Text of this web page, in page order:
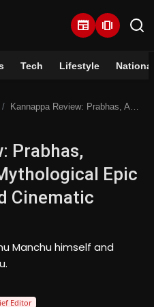
newspaper amp_stories
Tech Lifestyle National
Kannappa Review: Prabhas, Akshay Kumar's Mythological Epic Promises A Grand Cinematic Experience
Prabhas,
Epic
Cinematic
Manchu himself and
| Verified Expert • 07
Editor